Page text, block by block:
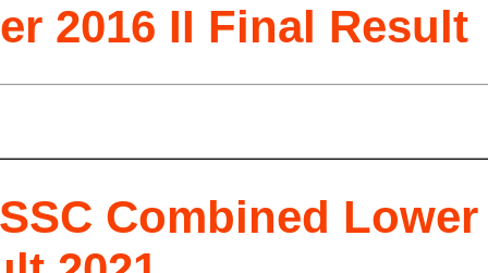
2016 II Final Result
Combined